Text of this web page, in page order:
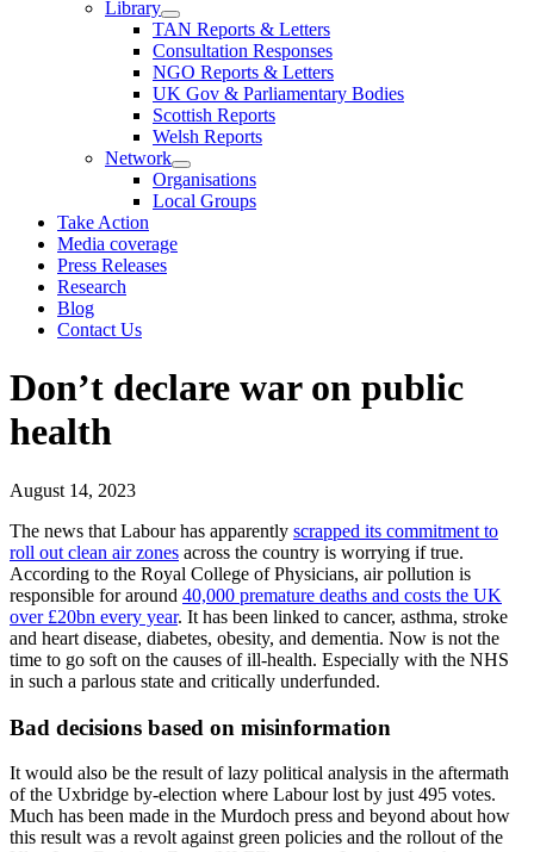
Library
TAN Reports & Letters
Consultation Responses
NGO Reports & Letters
UK Gov & Parliamentary Bodies
Scottish Reports
Welsh Reports
Network
Organisations
Local Groups
Take Action
Media coverage
Press Releases
Research
Blog
Contact Us
Don’t declare war on public
health
August 14, 2023
The news that Labour has apparently scrapped its commitment to
roll out clean air zones across the country is worrying if true.
According to the Royal College of Physicians, air pollution is
responsible for around 40,000 premature deaths and costs the UK
over £20bn every year. It has been linked to cancer, asthma, stroke
and heart disease, diabetes, obesity, and dementia. Now is not the
time to go soft on the causes of ill-health. Especially with the NHS
in such a parlous state and critically underfunded.
Bad decisions based on misinformation
It would also be the result of lazy political analysis in the aftermath
of the Uxbridge by-election where Labour lost by just 495 votes.
Much has been made in the Murdoch press and beyond about how
this result was a revolt against green policies and the rollout of the